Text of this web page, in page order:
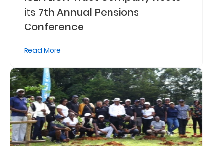
Retire
With
Ease
Preserve
Your
Legacy
Business
its 7th Annual Pensions
Conference
Read More